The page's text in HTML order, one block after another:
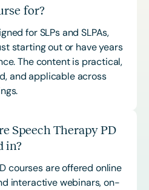
for?
for SLPs and SLPAs,
starting out or have years
The content is practical,
and applicable across
Speech Therapy PD
in?
courses are offered online
interactive webinars, on-